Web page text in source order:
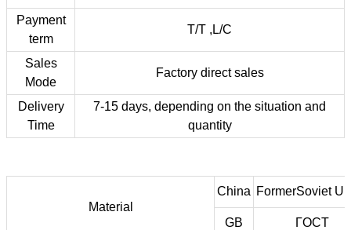
Payment
term
T/T ,L/C
Sales
Mode
Factory direct sales
Delivery
Time
7-15 days, depending on the situation and
quantity
Material
China FormerSoviet
GB ГOCT